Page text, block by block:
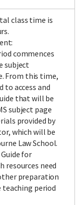
class time is
commences
subject
From this time,
to access and
that will be
subject page
provided by
which will be
Law School.
for
resources need
preparation
teaching period